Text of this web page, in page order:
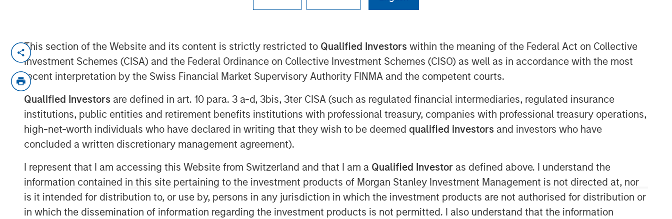
This section of the Website and its content is strictly restricted to Qualified Investors within the meaning of the Federal Act on Collective
Investment Schemes (CISA) and the Federal Ordinance on Collective Investment Schemes (CISO) as well as in accordance with the most
recent interpretation by the Swiss Financial Market Supervisory Authority FINMA and the competent courts.
Qualified Investors are defined in art. 10 para. 3 a-d, 3bis, 3ter CISA (such as regulated financial intermediaries, regulated insurance
institutions, public entities and retirement benefits institutions with professional treasury, companies with professional treasury operations,
high-net-worth individuals who have declared in writing that they wish to be deemed qualified investors and investors who have
concluded a written discretionary management agreement).
I represent that I am accessing this Website from Switzerland and that I am a Qualified Investor as defined above. I understand the
information contained in this site pertaining to the investment products of Morgan Stanley Investment Management is not directed at, nor
is it intended for distribution to, or use by, persons in any jurisdiction in which the investment products are not authorised for distribution or
in which the dissemination of information regarding the investment products is not permitted. I also understand that the information
FORT WORTH, TX — July 23, 2019 7:45 AM EDT
Presidio Investment Holdings LLC (“Presidio Petroleum”, “Presidio”, or the
“Company”) announced today that it has completed its acquisition of all the oil
and natural gas producing properties in the western Anadarko Basin of Texas,
Oklahoma, and Kansas from Apache Corporation and its affiliates (NYSE: APA).
Presidio Petroleum is a portfolio company majority owned by investment funds
managed by Morgan Stanley Energy Partners (“MSEP”), the energy private
equity business of Morgan Stanley Investment Management. This transaction
represents the first add-on acquisition for the Company since MSEP’s initial
investment in May 2018.
Headquartered in Fort Worth, Texas, Presidio Petroleum is a leading oil and gas
efficiency company founded to acquire, operate, and optimize producing oil
Morgan Stanley Energy
Partners
makes control investments in energy
companies primarily located in North
America. The team focuses on the
businesses across the energy value
chain in partnership with best-in-class
management teams.